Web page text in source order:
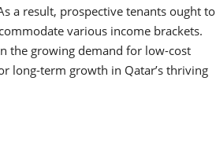
a result, prospective tenants ought to
various income brackets.
the growing demand for low-cost
long-term growth in Qatar’s thriving